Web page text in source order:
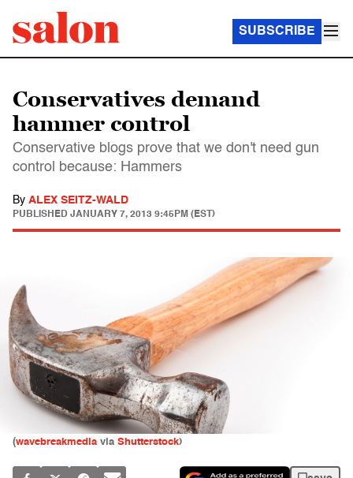
SUBSCRIBE
Conservatives demand
hammer control
Conservative blogs prove that we don't need gun
control because: Hammers
By ALEX SEITZ-WALD
PUBLISHED JANUARY 7, 2013 9:45PM (EST)
(wavebreakmedia via Shutterstock)